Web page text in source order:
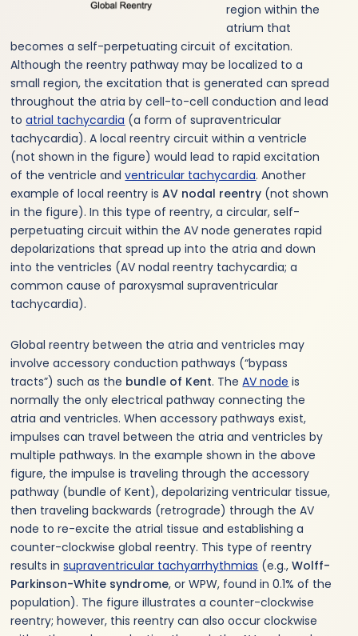
region within the
atrium that
becomes a self-perpetuating circuit of excitation.
Although the reentry pathway may be localized to a
small region, the excitation that is generated can spread
throughout the atria by cell-to-cell conduction and lead
toatrial tachycardia (a form of supraventricular
tachycardia). A local reentry circuit within a ventricle
(not shown in the figure) would lead to rapid excitation
of the ventricle andventricular tachycardia. Another
example of local reentry isAV nodal reentry (not shown
in the figure). In this type of reentry, a circular, self-
perpetuating circuit within the AV node generates rapid
depolarizations that spread up into the atria and down
into the ventricles (AV nodal reentry tachycardia; a
common cause of paroxysmal supraventricular
tachycardia).
Global reentry between the atria and ventricles may
involve accessory conduction pathways (“bypass
tracts”) such as the bundle of Kent. TheAV node is
normally the only electrical pathway connecting the
atria and ventricles. When accessory pathways exist,
impulses can travel between the atria and ventricles by
multiple pathways. In the example shown in the above
figure, the impulse is traveling through the accessory
pathway (bundle of Kent), depolarizing ventricular tissue,
then traveling backwards (retrograde) through the AV
node to re-excite the atrial tissue and establishing a
counter-clockwise global reentry. This type of reentry
results insupraventricular tachyarrhythmias (e.g.,Wolff-
Parkinson-White syndrome, or WPW, found in 0.1% of the
population). The figure illustrates a counter-clockwise
reentry; however, this reentry can also occur clockwise